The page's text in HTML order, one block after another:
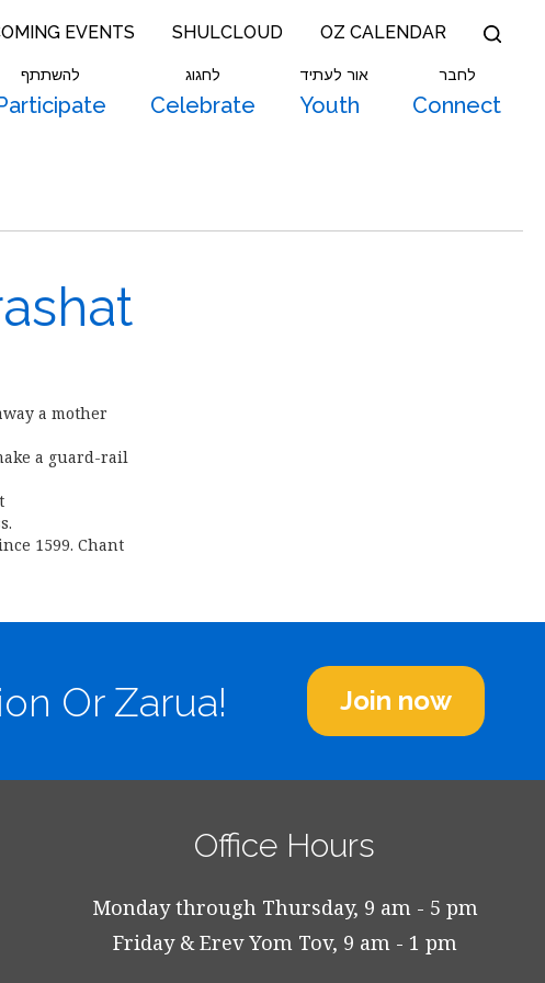
EVENTS SHULCLOUD OZ CALENDAR
להשתתף לחגוג
Celebrate
אור לעתיד
Youth
לחבר
Connect
a mother
a guard-rail
1599. Chant
Or Zarua! Join now
Office Hours
Monday through Thursday, 9 am - 5 pm
Friday & Erev Yom Tov, 9 am - 1 pm